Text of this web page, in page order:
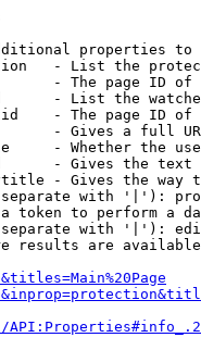
properties to
- List the
- The page ID
- List the
- The page ID
- Gives a full
- Whether the
- Gives the
- Gives the way
with '|'):
token to perform a
with '|'):
results are